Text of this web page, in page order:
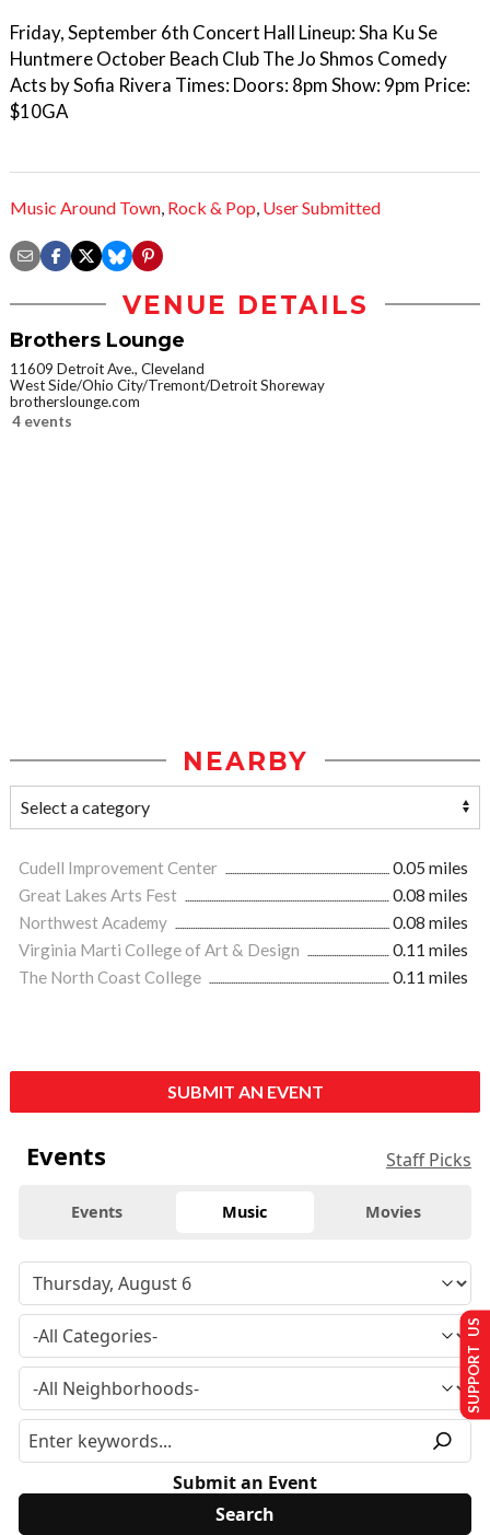
Friday, September 6th Concert Hall Lineup: Sha Ku Se
Huntmere October Beach Club The Jo Shmos Comedy
Acts by Sofia Rivera Times: Doors: 8pm Show: 9pm Price:
$10GA
Music Around Town Rock & Pop User Submitted
VENUE DETAILS
Brothers Lounge
11609 Detroit Ave., Cleveland
West Side/Ohio City/Tremont/Detroit Shoreway
brotherslounge.com
4 events
NEARBY
Cudell Improvement Center
0.05 miles
Great Lakes Arts Fest
0.08 miles
Northwest Academy
0.08 miles
Virginia Marti College of Art & Design
0.11 miles
The North Coast College
0.11 miles
SUBMIT AN EVENT
Events Staff Picks
Events Music Movies
Submit an Event
SUPPORT US